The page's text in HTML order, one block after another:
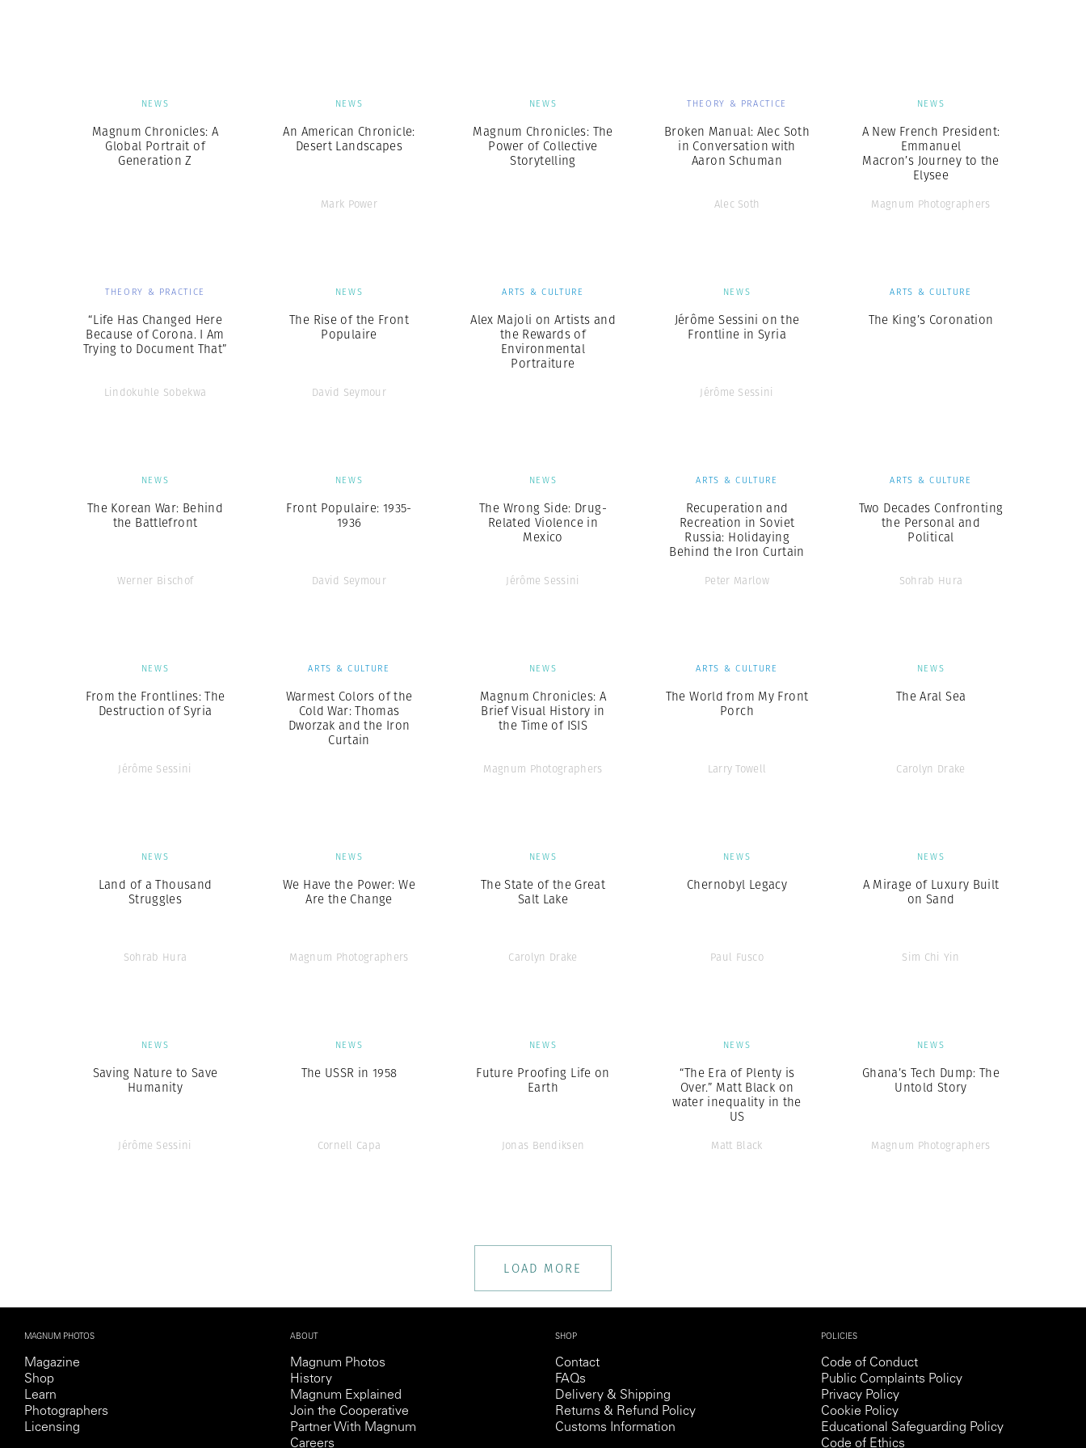
NEWS
Magnum Chronicles: A
Global Portrait of
Generation Z
NEWS
An American Chronicle:
Desert Landscapes
Mark Power
NEWS
Magnum Chronicles: The
Power of Collective
Storytelling
THEORY & PRACTICE
Broken Manual: Alec Soth
in Conversation with
Aaron Schuman
Alec Soth
NEWS
A New French President:
Emmanuel
Macron’s Journey to the
Elysee
Magnum Photographers
THEORY & PRACTICE
“Life Has Changed Here
Because of Corona. I Am
Trying to Document That”
Lindokuhle Sobekwa
NEWS
The Rise of the Front
Populaire
David Seymour
ARTS & CULTURE
Alex Majoli on Artists and
the Rewards of
Environmental
Portraiture
NEWS
Jérôme Sessini on the
Frontline in Syria
Jérôme Sessini
ARTS & CULTURE
The King’s Coronation
NEWS
The Korean War: Behind
the Battlefront
Werner Bischof
NEWS
Front Populaire: 1935-
1936
David Seymour
NEWS
The Wrong Side: Drug-
Related Violence in
Mexico
Jérôme Sessini
ARTS & CULTURE
Recuperation and
Recreation in Soviet
Russia: Holidaying
Behind the Iron Curtain
Peter Marlow
ARTS & CULTURE
Two Decades Confronting
the Personal and
Political
Sohrab Hura
NEWS
From the Frontlines: The
Destruction of Syria
Jérôme Sessini
ARTS & CULTURE
Warmest Colors of the
Cold War: Thomas
Dworzak and the Iron
Curtain
NEWS
Magnum Chronicles: A
Brief Visual History in
the Time of ISIS
Magnum Photographers
ARTS & CULTURE
The World from My Front
Porch
Larry Towell
NEWS
The Aral Sea
Carolyn Drake
NEWS
Land of a Thousand
Struggles
Sohrab Hura
NEWS
We Have the Power: We
Are the Change
Magnum Photographers
NEWS
The State of the Great
Salt Lake
Carolyn Drake
NEWS
Chernobyl Legacy
Paul Fusco
NEWS
A Mirage of Luxury Built
on Sand
Sim Chi Yin
NEWS
Saving Nature to Save
Humanity
Jérôme Sessini
NEWS
The USSR in 1958
Cornell Capa
NEWS
Future Proofing Life on
Earth
Jonas Bendiksen
NEWS
“The Era of Plenty is
Over.” Matt Black on
water inequality in the
US
Matt Black
NEWS
Ghana’s Tech Dump: The
Untold Story
Magnum Photographers
LOAD MORE
MAGNUM PHOTOS
Magazine
Shop
Learn
Photographers
Licensing
ABOUT
Magnum Photos
History
Magnum Explained
Join the Cooperative
Partner With Magnum
Careers
SHOP
Contact
FAQs
Delivery & Shipping
Returns & Refund Policy
Customs Information
POLICIES
Code of Conduct
Public Complaints Policy
Privacy Policy
Cookie Policy
Educational Safeguarding Policy
Code of Ethics